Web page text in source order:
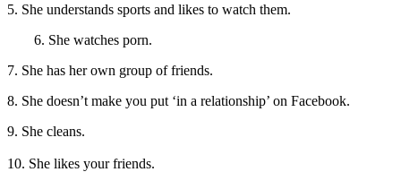
5. She understands sports and likes to watch them.
6. She watches porn.
7. She has her own group of friends.
8. She doesn’t make you put ‘in a relationship’ on Facebook.
9. She cleans.
10. She likes your friends.